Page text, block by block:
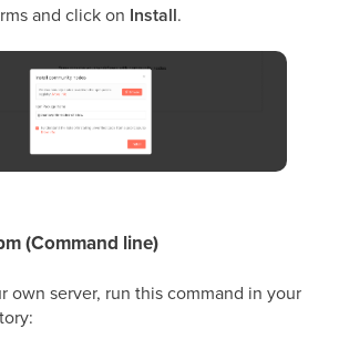
and click on Install.
(Command line)
own server, run this command in your